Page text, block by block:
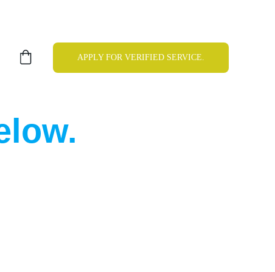
APPLY FOR VERIFIED SERVICE.